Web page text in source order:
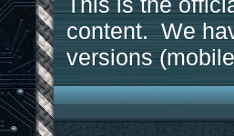
content. We
versions